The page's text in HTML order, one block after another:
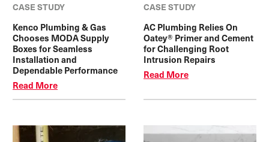
CASE STUDY
Kenco Plumbing & Gas
Chooses MODA Supply
Boxes for Seamless
Installation and
Dependable Performance
Read More
CASE STUDY
AC Plumbing Relies On
Oatey® Primer and Cement
for Challenging Root
Intrusion Repairs
Read More